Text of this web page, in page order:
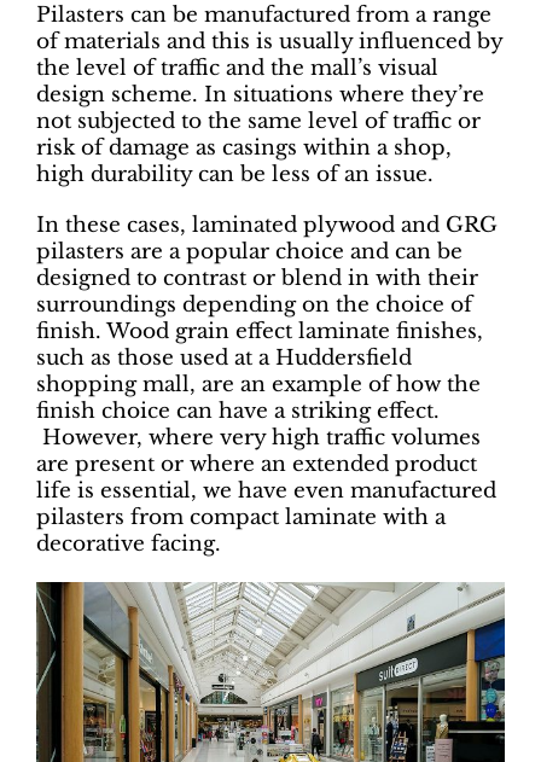
Pilasters can be manufactured from a range
of materials and this is usually influenced by
the level of traffic and the mall’s visual
design scheme. In situations where they’re
not subjected to the same level of traffic or
risk of damage as casings within a shop,
high durability can be less of an issue.
In these cases, laminated plywood and GRG
pilasters are a popular choice and can be
designed to contrast or blend in with their
surroundings depending on the choice of
finish. Wood grain effect laminate finishes,
such as those used at a Huddersfield
shopping mall, are an example of how the
finish choice can have a striking effect.
However, where very high traffic volumes
are present or where an extended product
life is essential, we have even manufactured
pilasters from compact laminate with a
decorative facing.